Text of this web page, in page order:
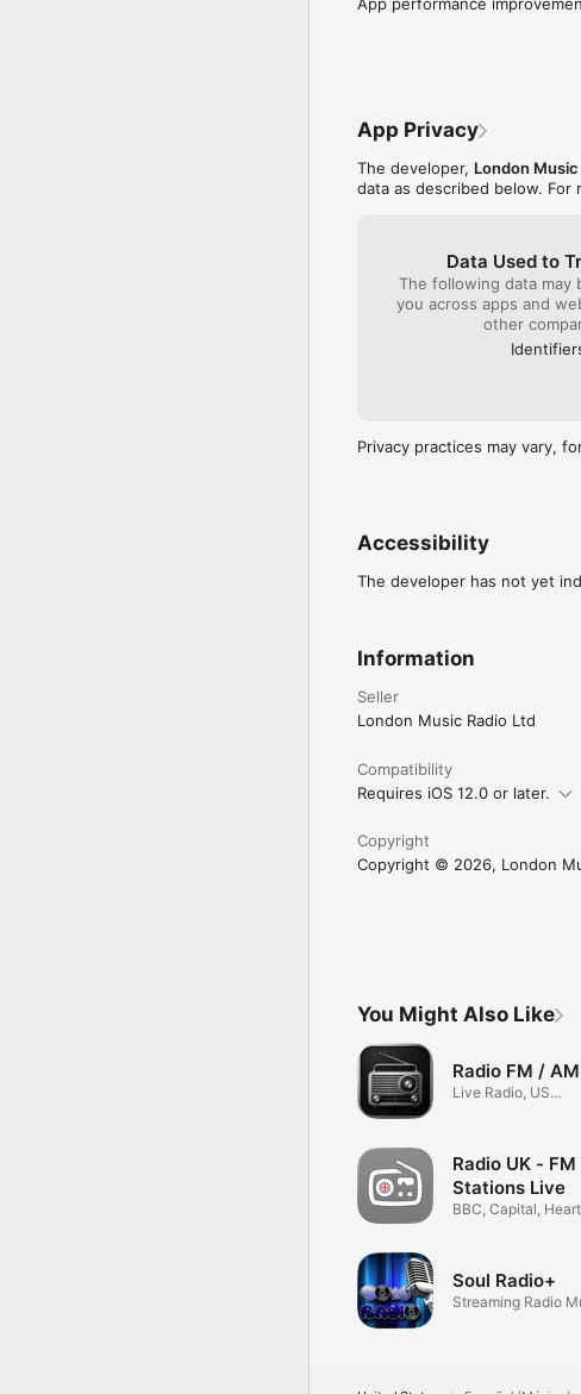
App Privacy
The developer, London Music
data as described below. For
Data Used to
The following data may
you across apps and
other
Privacy practices may vary,
Accessibility
The developer has not yet
Information
Seller
London Music Radio Ltd
Compatibility
Requires iOS 12.0 or later.
Copyright
Copyright © 2026, London
You Might Also Like
Radio FM / AM
Live Radio, US
Radio UK - FM
Stations Live
BBC, Capital,
Soul Radio+
Streaming Radio